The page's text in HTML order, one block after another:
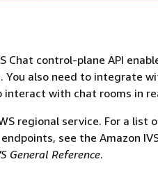
Chat control-plane API
You also need to integrate
interact with chat rooms in
regional service. For a
see the Amazon
General Reference.